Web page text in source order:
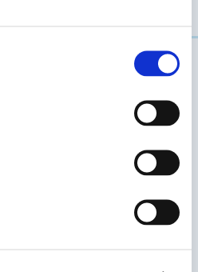
Specialty Bracing
you provide the best